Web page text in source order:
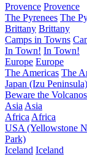
Provence Provence
The Pyrenees The
Brittany Brittany
Camps in Towns
In Town! In Town!
Europe Europe
The Americas The
Japan (Izu Peninsula)
Beware the
Asia Asia
Africa Africa
USA (Yellowstone
Park)
Iceland Iceland